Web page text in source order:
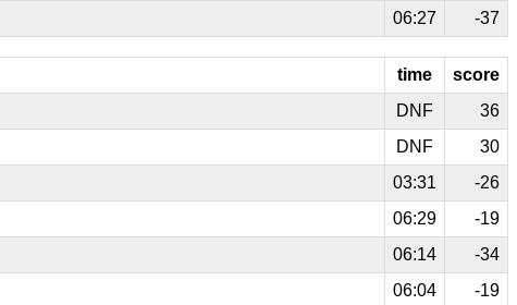
06:27 -37
time
score
DNF
36
DNF
30
03:31
-26
06:29
-19
06:14
-34
06:04
-19